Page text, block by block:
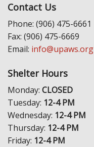
Contact Us
Phone: (906) 475-6661
Fax: (906) 475-6669
Email: info@upaws.org
Shelter Hours
Monday: CLOSED
Tuesday: 12-4 PM
Wednesday: 12-4 PM
Thursday: 12-4 PM
Friday: 12-4 PM